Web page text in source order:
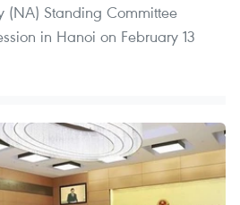
(NA) Standing Committee
in Hanoi on February 13